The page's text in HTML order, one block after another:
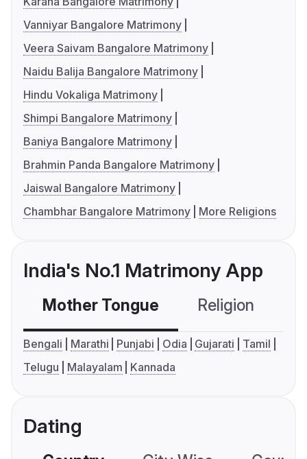
Vanniyar Bangalore Matrimony
Veera Saivam Bangalore Matrimony
Naidu Balija Bangalore Matrimony
Hindu Vokaliga Matrimony
Shimpi Bangalore Matrimony
Baniya Bangalore Matrimony
Brahmin Panda Bangalore Matrimony
Jaiswal Bangalore Matrimony
Chambhar Bangalore Matrimony
More Religions
India's No.1 Matrimony App
Mother Tongue Religion
Bengali Marathi Punjabi Odia Gujarati
Tamil
Telugu
Malayalam Kannada
Dating